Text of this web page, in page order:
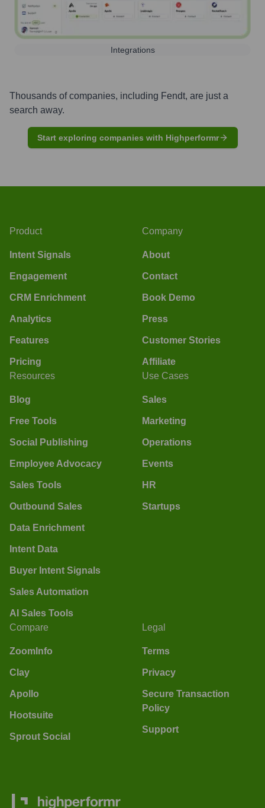
Integrations
Thousands of companies, including Fendt, are just a
search away.
Start exploring companies with Highperformr
Product
Intent Signals
Engagement
CRM Enrichment
Analytics
Features
Pricing
Company
About
Contact
Book Demo
Press
Customer Stories
Affiliate
Resources
Blog
Free Tools
Social Publishing
Employee Advocacy
Sales Tools
Outbound Sales
Data Enrichment
Intent Data
Buyer Intent Signals
Sales Automation
AI Sales Tools
Use Cases
Sales
Marketing
Operations
Events
HR
Startups
Compare
ZoomInfo
Clay
Apollo
Hootsuite
Sprout Social
Legal
Terms
Privacy
Secure Transaction
Policy
Support